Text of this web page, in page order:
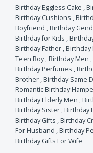
Birthday Eggless Cake ,
Birthday Cushions ,
Boyfriend ,Birthday
Birthday for Kids ,
Birthday Father ,Birthday
Teen Boy,Birthday Men ,
Birthday Perfumes ,
Brother ,Birthday Same
Romantic Birthday
Birthday Elderly Men ,
Birthday Sister ,Birthday
Birthday Gifts ,Birthday
For Husband ,Birthday
Birthday Gifts For Wife